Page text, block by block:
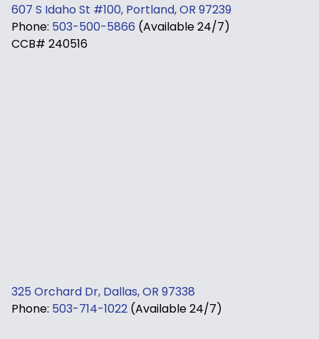
607 S Idaho St #100, Portland, OR 97239
Phone: 503-500-5866 (Available 24/7)
CCB# 240516
325 Orchard Dr, Dallas, OR 97338
Phone: 503-714-1022 (Available 24/7)